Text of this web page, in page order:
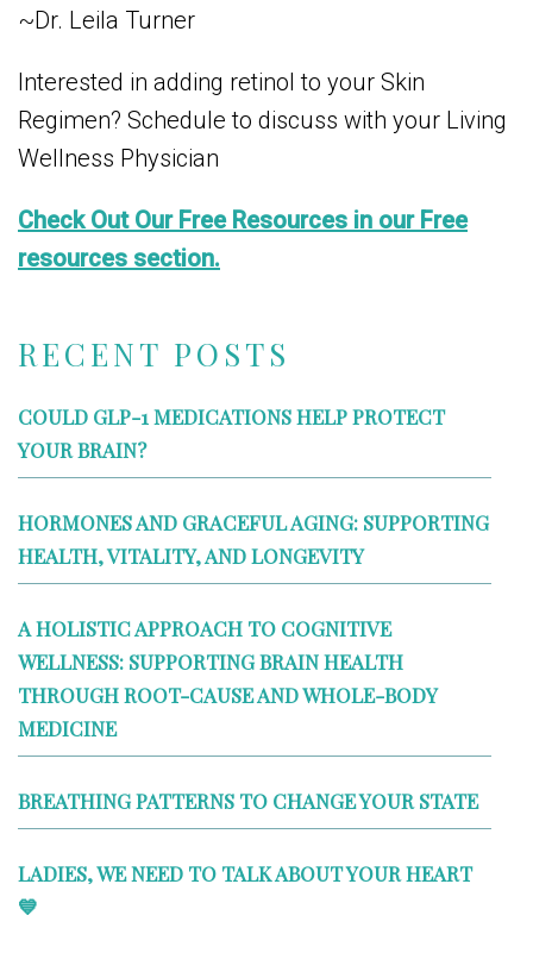
RECENT POSTS
COULD GLP-1 MEDICATIONS HELP PROTECT
YOUR BRAIN?
HORMONES AND GRACEFUL AGING: SUPPORTING
HEALTH, VITALITY, AND LONGEVITY
A HOLISTIC APPROACH TO COGNITIVE
WELLNESS: SUPPORTING BRAIN HEALTH
THROUGH ROOT-CAUSE AND WHOLE-BODY
MEDICINE
BREATHING PATTERNS TO CHANGE YOUR STATE
LADIES, WE NEED TO TALK ABOUT YOUR HEART
💙
~Dr. Leila Turner
Interested in adding retinol to your Skin
Regimen? Schedule to discuss with your Living
Wellness Physician
Check Out Our Free Resources in our Free
resources section.